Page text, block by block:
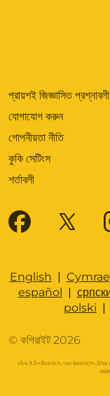
প্রায়শই জিজ্ঞাসিত প্রশ্নাবলী
যোগাযোগ করুন
গোপনীয়তা নীতি
কুকি সেটিংস
শর্তাবলী
English |
español |
polski |
© কপিরাইট 2026
v54.9.5+Branch.-no-branch-